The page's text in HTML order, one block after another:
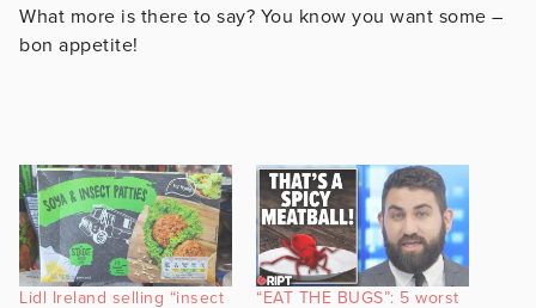
What more is there to say? You know you want some –
bon appetite!
Lidl Ireland selling “insect
“EAT THE BUGS”: 5 worst